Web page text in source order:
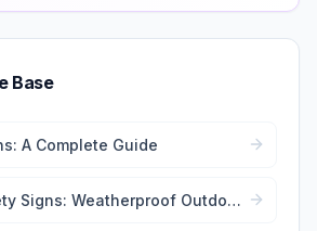
Base
A Complete Guide
Signs: Weatherproof Outdoor